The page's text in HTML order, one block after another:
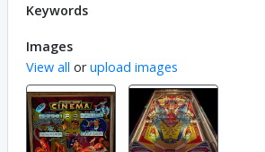
Keywords
Images
View all orupload images